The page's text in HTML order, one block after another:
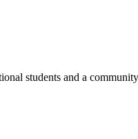
students and a